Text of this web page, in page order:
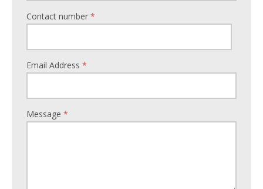
Contact number *
Email Address *
Message *